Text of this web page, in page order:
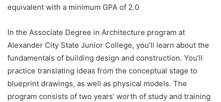
equivalent with a minimum GPA of 2.0
In the Associate Degree in Architecture program at
Alexander City State Junior College, you’ll learn about the
fundamentals of building design and construction. You’ll
practice translating ideas from the conceptual stage to
blueprint drawings, as well as physical models. The
program consists of two years’ worth of study and training